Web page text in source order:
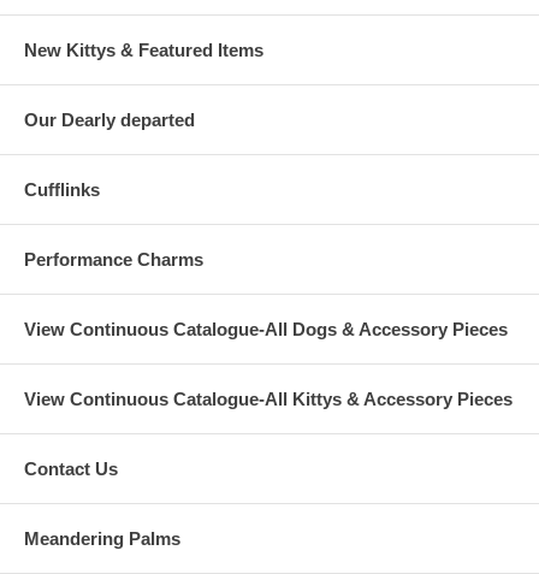
New Kittys & Featured Items
Our Dearly departed
Cufflinks
Performance Charms
View Continuous Catalogue-All Dogs & Accessory Pieces
View Continuous Catalogue-All Kittys & Accessory Pieces
Contact Us
Meandering Palms